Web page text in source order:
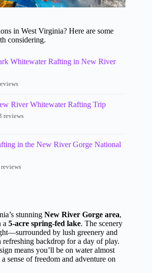
in West Virginia? Here are some
considering.
Whitewater Rafting in New River
River Whitewater Rafting Trip
reviews
in the New River Gorge National
stunning New River Gorge area,
a 5-acre spring-fed lake. The scenery
by lush greenery and
backdrop for a day of play.
means you’ll be on water almost
sense of freedom and adventure on